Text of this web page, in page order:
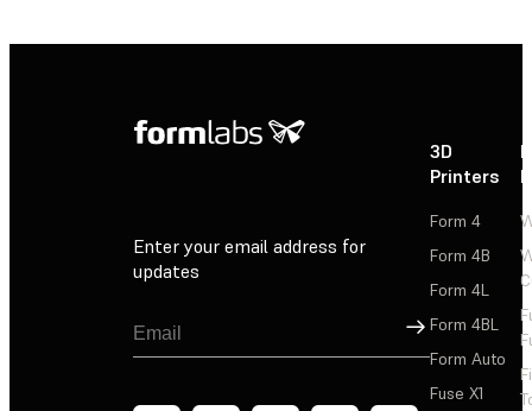
Enter your email address for
updates
Sign Up
3D
Printers
Form 4
Form 4B
Form 4L
Form 4BL
Form Auto
Fuse X1